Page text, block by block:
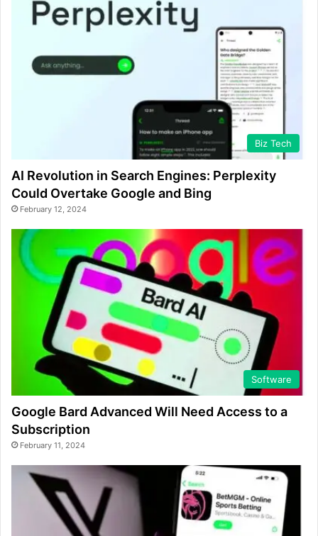
Biz Tech
AI Revolution in Search Engines: Perplexity
Could Overtake Google and Bing
February 12, 2024
Software
Google Bard Advanced Will Need Access to a
Subscription
February 11, 2024